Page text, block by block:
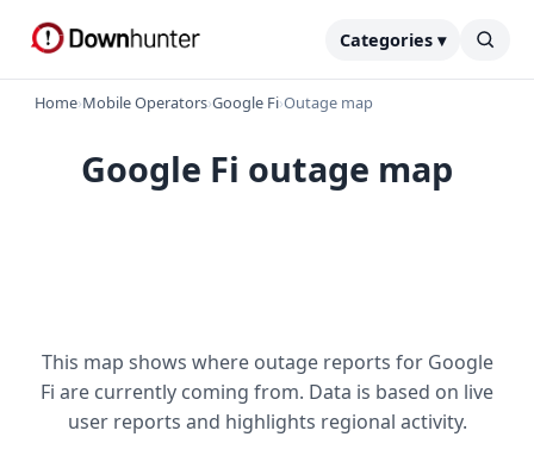
Categories ▾
Home›Mobile Operators›Google Fi›Outage map
Google Fi outage map
This map shows where outage reports for Google
Fi are currently coming from. Data is based on live
user reports and highlights regional activity.